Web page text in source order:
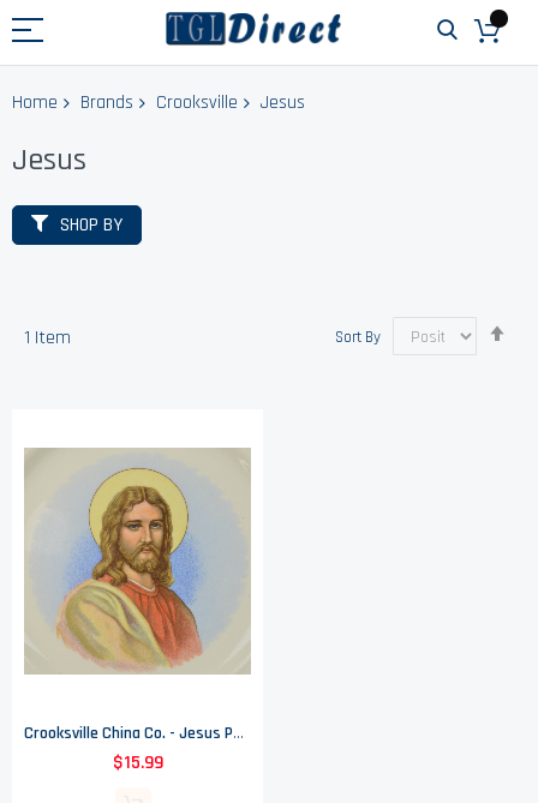
Home Brands Crooksville Jesus
Jesus
1 Item Sort By
Crooksville China Co. - Jesus Portrait - Dinner Plate
$15.99
SHOP BY